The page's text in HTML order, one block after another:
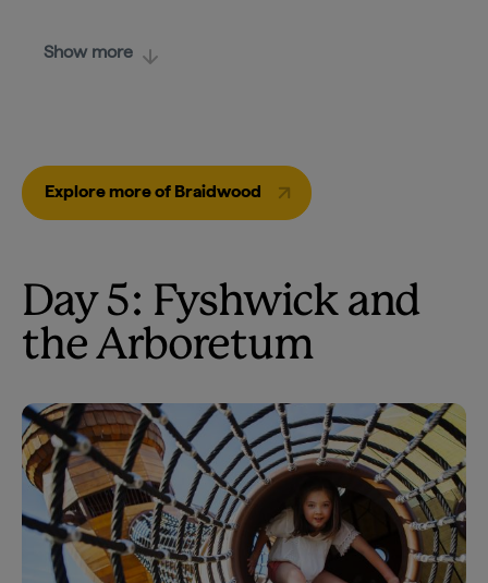
Show more
Explore more of Braidwood
Day 5: Fyshwick and
the Arboretum